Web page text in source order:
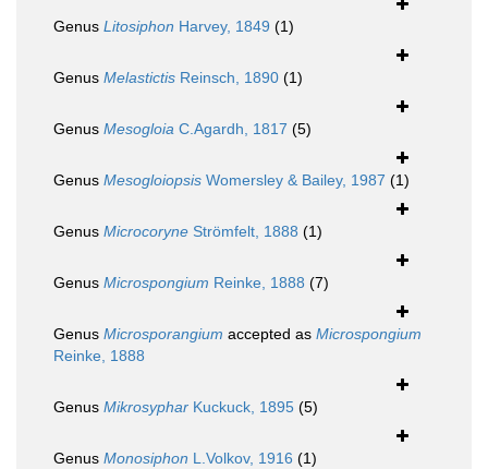
Genus Litosiphon Harvey, 1849 (1)
Genus Melastictis Reinsch, 1890 (1)
Genus Mesogloia C.Agardh, 1817 (5)
Genus Mesogloiopsis Womersley & Bailey, 1987 (1)
Genus Microcoryne Strömfelt, 1888 (1)
Genus Microspongium Reinke, 1888 (7)
Genus Microsporangium accepted as Microspongium
Reinke, 1888
Genus Mikrosyphar Kuckuck, 1895 (5)
Genus Monosiphon L.Volkov, 1916 (1)